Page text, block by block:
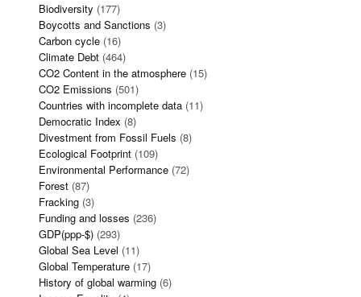
Biodiversity (177)
Boycotts and Sanctions (3)
Carbon cycle (16)
Climate Debt (464)
CO2 Content in the atmosphere (15)
CO2 Emissions (501)
Countries with incomplete data (11)
Democratic Index (8)
Divestment from Fossil Fuels (8)
Ecological Footprint (109)
Environmental Performance (72)
Forest (87)
Fracking (3)
Funding and losses (236)
GDP(ppp-$) (293)
Global Sea Level (11)
Global Temperature (17)
History of global warming (6)